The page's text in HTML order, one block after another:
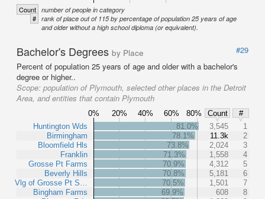
Count number of people in category
# rank of place out of 115 by percentage of population 25 years of age
and older without a high school diploma (or equivalent).
Bachelor's Degrees by Place
#29
Percent of population 25 years of age and older with a bachelor's
degree or higher..
Scope: population of Plymouth, selected other places in the Detroit
Area, and entities that contain Plymouth
0% 20% 40% 60% 80% Count
#
Huntington Wds
Birmingham
Bloomfield Hls
Franklin
Grosse Pt Farms
Beverly Hills
Vlg of Grosse Pt S…
Bingham Farms
81.0% 3,545
1
78.1%
11.3k
2
73.8%
2,024
3
71.3%
1,558
4
70.9%
4,312
5
70.8%
5,181
6
70.5%
1,501
7
69.9%
608
8